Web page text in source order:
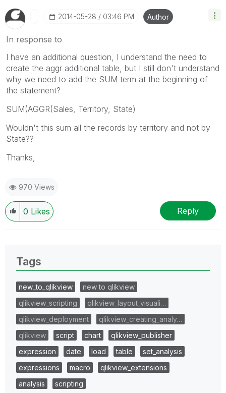
‎2014-05-28 03:46 PM Author
In response to
I have an additional question, I understand the need to
create the aggr additional table, but I still don't understand
why we need to add the SUM term at the beginning of
the statement?
SUM(AGGR(Sales, Territory, State)
Wouldn't this sum all the records by territory and not by
State??
Thanks,
970 Views
0 Likes Reply
Tags
new_to_qlikview
new to qlikview
qlikview_scripting
qlikview_layout_visuali…
qlikview_deployment
qlikview_creating_analy…
qlikview
script chart
qlikview_publisher
expression
date load table
set_analysis
expressions
macro
qlikview_extensions
analysis
scripting